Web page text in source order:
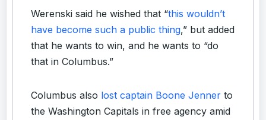
Werenski said he wished that “this wouldn’t
have become such a public thing,” but added
that he wants to win, and he wants to “do
that in Columbus.”
Columbus also lost captain Boone Jenner to
the Washington Capitals in free agency amid